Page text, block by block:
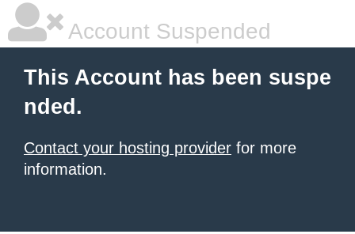
Account Suspended
This Account has been suspe
nded.
Contact your hosting provider for more
information.